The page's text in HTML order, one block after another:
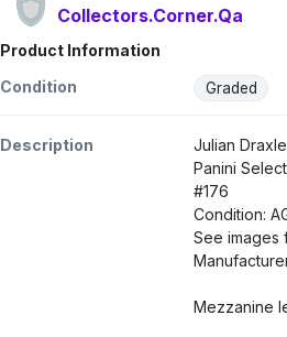
Collectors.Corner.Qa
Product Information
Condition
Graded
Description
Julian
Panini
#176
Condition:
See images
Mezzanine